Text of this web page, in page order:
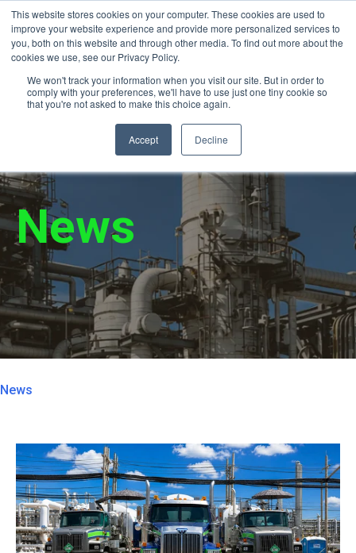
This website stores cookies on your computer. These cookies are used to
improve your website experience and provide more personalized services to
you, both on this website and through other media. To find out more about the
cookies we use, see our Privacy Policy.
We won't track your information when you visit our site. But in order to
comply with your preferences, we'll have to use just one tiny cookie so
that you're not asked to make this choice again.
Accept Decline
24/7 Emergency Response (866) 940-
2450
News
News